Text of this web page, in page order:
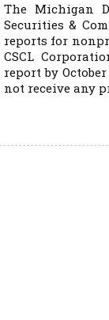
The Michigan
Securities &
reports for
CSCL
report by
not receive any